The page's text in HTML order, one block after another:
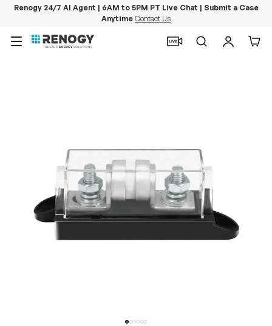
Renogy 24/7 AI Agent | 6AM to 5PM PT Live Chat | Submit a Case
Anytime Contact Us
Menu
SearchLog in